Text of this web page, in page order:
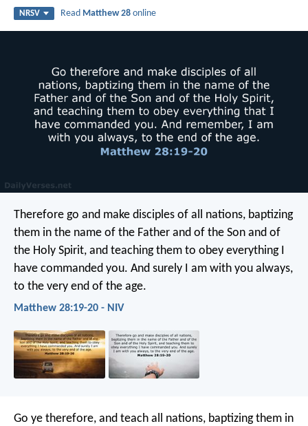
NRSV Read Matthew 28 online
Therefore go and make disciples of all nations, baptizing
them in the name of the Father and of the Son and of
the Holy Spirit, and teaching them to obey everything I
have commanded you. And surely I am with you always,
to the very end of the age.
Matthew 28:19-20 - NIV
Go ye therefore, and teach all nations, baptizing them in